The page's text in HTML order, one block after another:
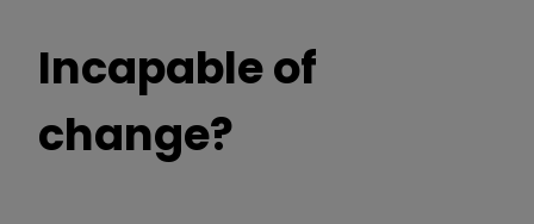
Incapable of
change?